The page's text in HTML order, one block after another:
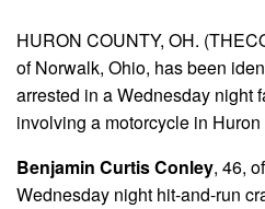
HURON COUNTY, OH.
of Norwalk, Ohio, has been
arrested in a Wednesday night
involving a motorcycle in Huron
Benjamin Curtis Conley, 46,
Wednesday night hit-and-run